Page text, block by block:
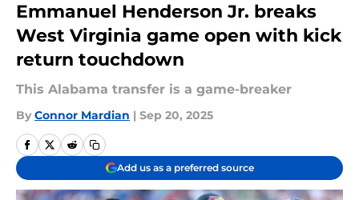
Emmanuel Henderson Jr. breaks
West Virginia game open with kick
return touchdown
This Alabama transfer is a game-breaker
By Connor Mardian | Sep 20, 2025
Add us as a preferred source